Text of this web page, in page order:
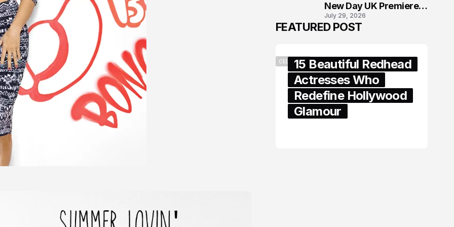
New Day UK Premiere
in London
July 29, 2026
FEATURED POST
CELEBRITY15 Beautiful Redhead
Actresses Who
Redefine Hollywood
Glamour